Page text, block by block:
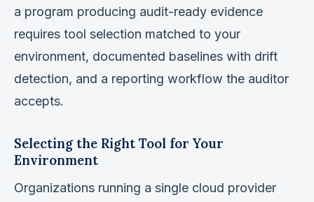
a program producing audit-ready evidence
requires tool selection matched to your
environment, documented baselines with drift
detection, and a reporting workflow the auditor
accepts.
Selecting the Right Tool for Your
Environment
Organizations running a single cloud provider